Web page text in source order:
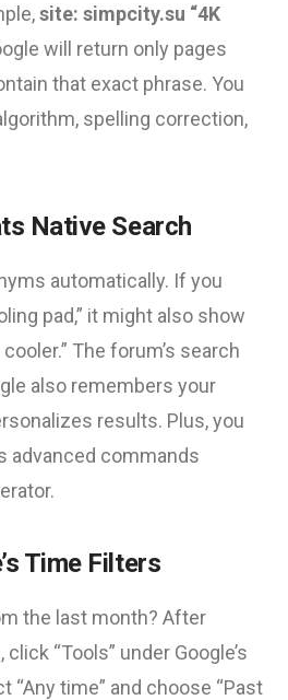
site: simpcity.su “4K
will return only pages
that exact phrase. You
spelling correction,
Native Search
automatically. If you
pad,” it might also show
The forum’s search
also remembers your
results. Plus, you
advanced commands
Time Filters
the last month? After
“Tools” under Google’s
“Any time” and choose “Past